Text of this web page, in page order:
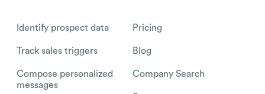
Identify prospect data
Track sales triggers
Compose personalized
messages
Pricing
Blog
Company Search